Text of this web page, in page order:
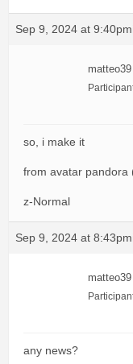
Sep 9, 2024 at 9:40pm
matteo39
so, i make it
from avatar pandora
z-Normal
Sep 9, 2024 at 8:43pm
matteo39
any news?